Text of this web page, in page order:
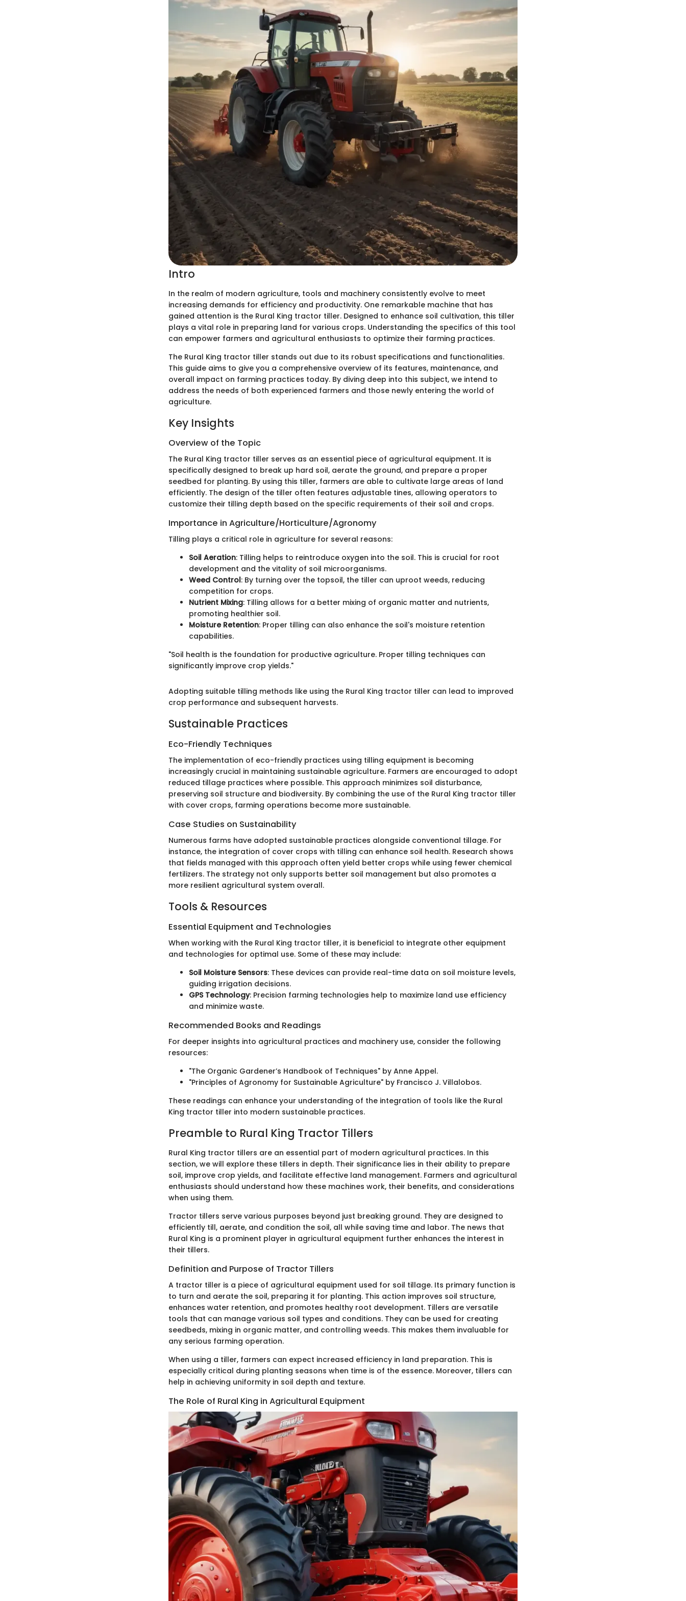
Intro
In the realm of modern agriculture, tools and machinery consistently evolve to meet
increasing demands for efficiency and productivity. One remarkable machine that has
gained attention is the Rural King tractor tiller. Designed to enhance soil cultivation, this tiller
plays a vital role in preparing land for various crops. Understanding the specifics of this tool
can empower farmers and agricultural enthusiasts to optimize their farming practices.
The Rural King tractor tiller stands out due to its robust specifications and functionalities.
This guide aims to give you a comprehensive overview of its features, maintenance, and
overall impact on farming practices today. By diving deep into this subject, we intend to
address the needs of both experienced farmers and those newly entering the world of
agriculture.
Key Insights
Overview of the Topic
The Rural King tractor tiller serves as an essential piece of agricultural equipment. It is
specifically designed to break up hard soil, aerate the ground, and prepare a proper
seedbed for planting. By using this tiller, farmers are able to cultivate large areas of land
efficiently. The design of the tiller often features adjustable tines, allowing operators to
customize their tilling depth based on the specific requirements of their soil and crops.
Importance in Agriculture/Horticulture/Agronomy
Tilling plays a critical role in agriculture for several reasons:
Soil Aeration: Tilling helps to reintroduce oxygen into the soil. This is crucial for root
development and the vitality of soil microorganisms.
Weed Control: By turning over the topsoil, the tiller can uproot weeds, reducing
competition for crops.
Nutrient Mixing: Tilling allows for a better mixing of organic matter and nutrients,
promoting healthier soil.
Moisture Retention: Proper tilling can also enhance the soil's moisture retention
capabilities.
"Soil health is the foundation for productive agriculture. Proper tilling techniques can
significantly improve crop yields."
Adopting suitable tilling methods like using the Rural King tractor tiller can lead to improved
crop performance and subsequent harvests.
Sustainable Practices
Eco-Friendly Techniques
The implementation of eco-friendly practices using tilling equipment is becoming
increasingly crucial in maintaining sustainable agriculture. Farmers are encouraged to adopt
reduced tillage practices where possible. This approach minimizes soil disturbance,
preserving soil structure and biodiversity. By combining the use of the Rural King tractor tiller
with cover crops, farming operations become more sustainable.
Case Studies on Sustainability
Numerous farms have adopted sustainable practices alongside conventional tillage. For
instance, the integration of cover crops with tilling can enhance soil health. Research shows
that fields managed with this approach often yield better crops while using fewer chemical
fertilizers. The strategy not only supports better soil management but also promotes a
more resilient agricultural system overall.
Tools & Resources
Essential Equipment and Technologies
When working with the Rural King tractor tiller, it is beneficial to integrate other equipment
and technologies for optimal use. Some of these may include:
Soil Moisture Sensors: These devices can provide real-time data on soil moisture levels,
guiding irrigation decisions.
GPS Technology: Precision farming technologies help to maximize land use efficiency
and minimize waste.
Recommended Books and Readings
For deeper insights into agricultural practices and machinery use, consider the following
resources:
"The Organic Gardener’s Handbook of Techniques" by Anne Appel.
"Principles of Agronomy for Sustainable Agriculture" by Francisco J. Villalobos.
These readings can enhance your understanding of the integration of tools like the Rural
King tractor tiller into modern sustainable practices.
Preamble to Rural King Tractor Tillers
Rural King tractor tillers are an essential part of modern agricultural practices. In this
section, we will explore these tillers in depth. Their significance lies in their ability to prepare
soil, improve crop yields, and facilitate effective land management. Farmers and agricultural
enthusiasts should understand how these machines work, their benefits, and considerations
when using them.
Tractor tillers serve various purposes beyond just breaking ground. They are designed to
efficiently till, aerate, and condition the soil, all while saving time and labor. The news that
Rural King is a prominent player in agricultural equipment further enhances the interest in
their tillers.
Definition and Purpose of Tractor Tillers
A tractor tiller is a piece of agricultural equipment used for soil tillage. Its primary function is
to turn and aerate the soil, preparing it for planting. This action improves soil structure,
enhances water retention, and promotes healthy root development. Tillers are versatile
tools that can manage various soil types and conditions. They can be used for creating
seedbeds, mixing in organic matter, and controlling weeds. This makes them invaluable for
any serious farming operation.
When using a tiller, farmers can expect increased efficiency in land preparation. This is
especially critical during planting seasons when time is of the essence. Moreover, tillers can
help in achieving uniformity in soil depth and texture.
The Role of Rural King in Agricultural Equipment